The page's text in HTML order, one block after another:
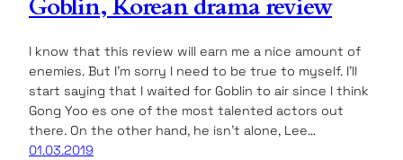
Goblin, Korean drama review
I know that this review will earn me a nice amount of
enemies. But I’m sorry I need to be true to myself. I’ll
start saying that I waited for Goblin to air since I think
Gong Yoo es one of the most talented actors out
there. On the other hand, he isn’t alone, Lee…
01.03.2019